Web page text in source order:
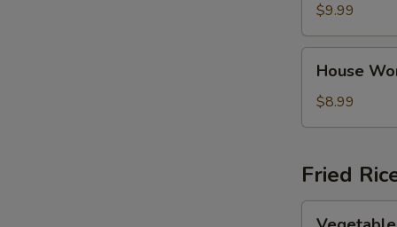
$9.99
Wonton
Soup
House
$8.99
Fried